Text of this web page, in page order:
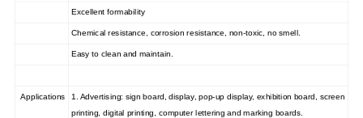
Excellent formability
Chemical resistance, corrosion resistance, non-toxic, no smell.
Easy to clean and maintain.
Applications
1. Advertising: sign board, display, pop-up display, exhibition board, screen
printing, digital printing, computer lettering and marking boards.